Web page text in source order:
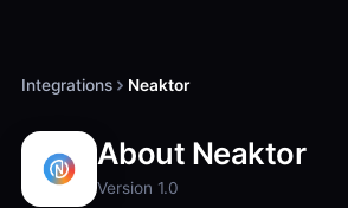
Integrations Neaktor
About Neaktor
Version 1.0